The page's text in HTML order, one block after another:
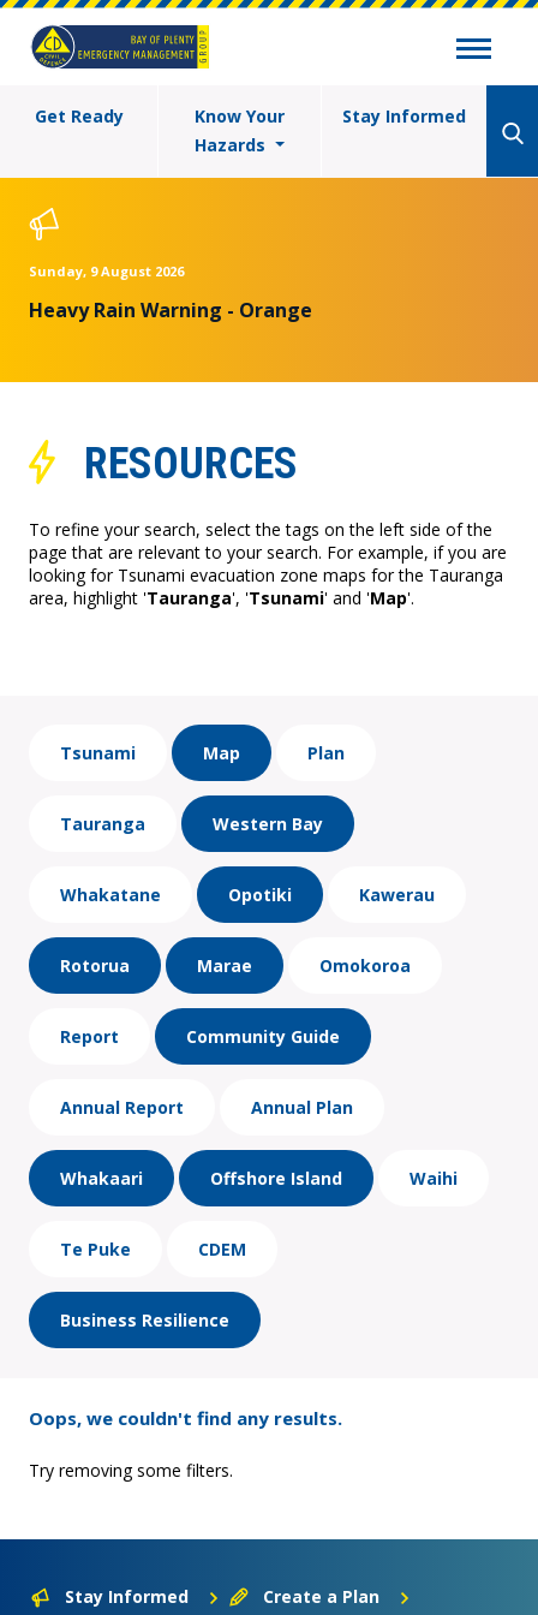
Get Ready
Know Your
Hazards
Stay Informed
Sunday, 9 August 2026
Heavy Rain Warning - Orange
RESOURCES
To refine your search, select the tags on the left side of the
page that are relevant to your search. For example, if you are
looking for Tsunami evacuation zone maps for the Tauranga
area, highlight 'Tauranga', 'Tsunami' and 'Map'.
Tsunami Map Plan
Tauranga Western Bay
Whakatane Opotiki Kawerau
Rotorua Marae Omokoroa
Report Community Guide
Annual Report Annual Plan
Whakaari Offshore Island Waihi
Te Puke CDEM
Business Resilience
Oops, we couldn't find any results.
Try removing some filters.
Stay Informed Create a Plan